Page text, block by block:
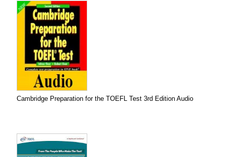
Cambridge Preparation for the TOEFL Test 3rd Edition Audio